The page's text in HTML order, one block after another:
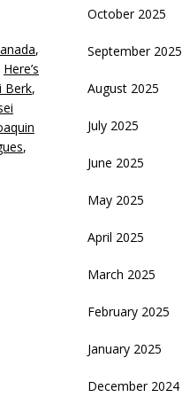
,
Here’s
Berk,
,
October 2025
September 2025
August 2025
July 2025
June 2025
May 2025
April 2025
March 2025
February 2025
January 2025
December 2024